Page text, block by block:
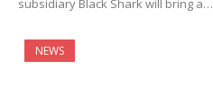
subsidiary Black Shark will bring a…
NEWS